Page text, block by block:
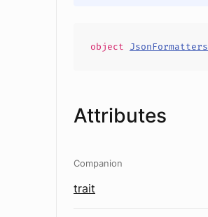
object JsonFormatters
Attributes
Companion
trait